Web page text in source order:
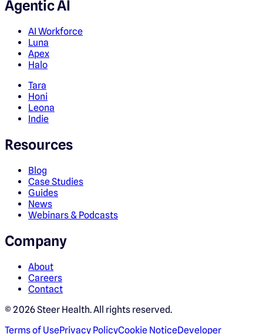
Agentic AI
AI Workforce
Luna
Apex
Halo
Tara
Honi
Leona
Indie
Resources
Blog
Case Studies
Guides
News
Webinars & Podcasts
Company
About
Careers
Contact
© 2026Steer Health. All rights reserved.
Terms of UsePrivacy PolicyCookie NoticeDeveloper